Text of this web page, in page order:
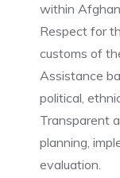
within
Respect for
customs of
Assistance
political,
Transparent
planning,
evaluation.